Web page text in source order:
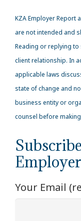
KZAEmployer Report
are not intended and
Reading or replying
client relationship. In
applicable laws
state of change and
business entity or
counsel before
Your Email